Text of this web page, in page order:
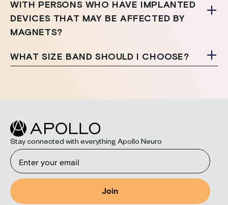
WITH PERSONS WHO HAVE IMPLANTED
DEVICES THAT MAY BE AFFECTED BY
MAGNETS?
WHAT SIZE BAND SHOULD I CHOOSE?
Stay connected with everything Apollo Neuro
Email
Join